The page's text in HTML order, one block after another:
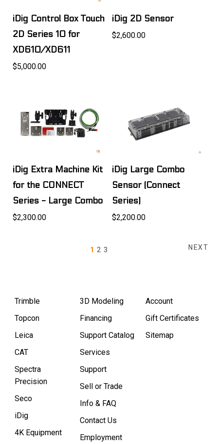
iDig Control Box Touch
2D Series 10 for
XD610/XD611
$5,000.00
iDig 2D Sensor
$2,600.00
iDig Extra Machine Kit
for the CONNECT
Series - Large Combo
$2,300.00
iDig Large Combo
Sensor (Connect
Series)
$2,200.00
1 2 3 NEXT
Trimble
Topcon
Leica
CAT
Spectra
Precision
Seco
iDig
4K Equipment
3D Modeling
Financing
Support Catalog
Services
Support
Sell or Trade
Info & FAQ
Contact Us
Employment
Account
Gift Certificates
Sitemap